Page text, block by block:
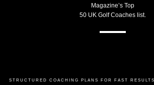
Magazine’s Top
50 UK Golf Coaches list.
STRUCTURED COACHING PLANS FOR FAST RESULTS